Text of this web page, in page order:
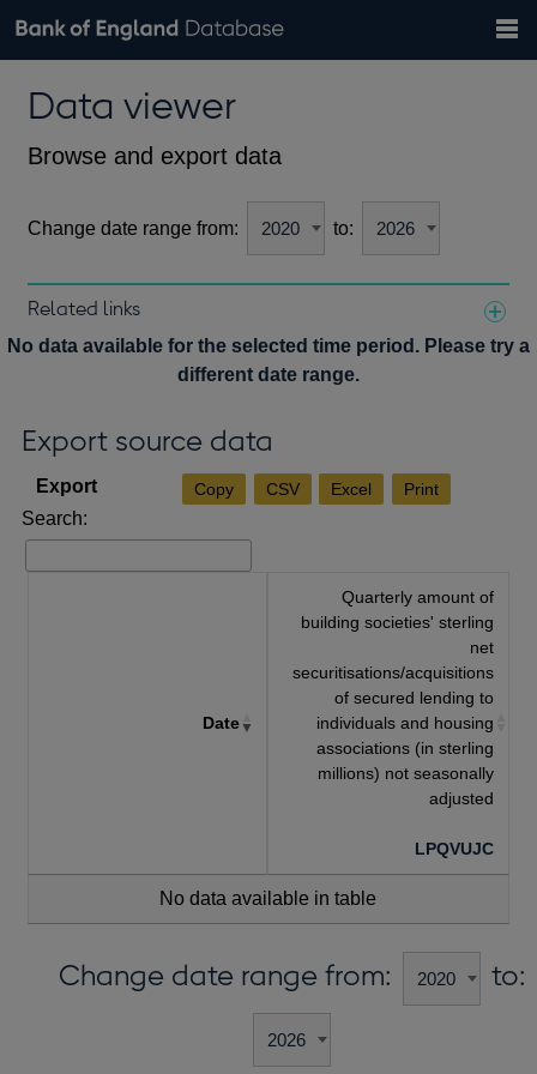
Browse data
Financial categories
Economic/industrial sectors
A-Z
Exchange rates
theData viewer
Browse and export data
Change date range from: to:
Related links
Notes about our data
No data available for the selected time period. Please try a
different date range.
Export source data
Copy CSV Excel Print
Search:
Date
Quarterly amount of
building societies' sterling
net
securitisations/acquisitions
of secured lending to
individuals and housing
associations (in sterling
millions) not seasonally
adjusted
LPQVUJC
No data available in table
Change date range from: to: